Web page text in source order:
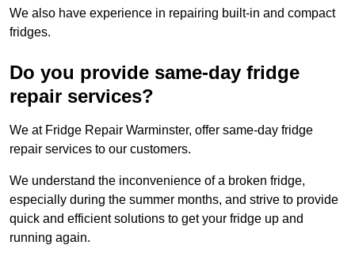
We also have experience in repairing built-in and compact
fridges.
Do you provide same-day fridge
repair services?
We at Fridge Repair Warminster, offer same-day fridge
repair services to our customers.
We understand the inconvenience of a broken fridge,
especially during the summer months, and strive to provide
quick and efficient solutions to get your fridge up and
running again.